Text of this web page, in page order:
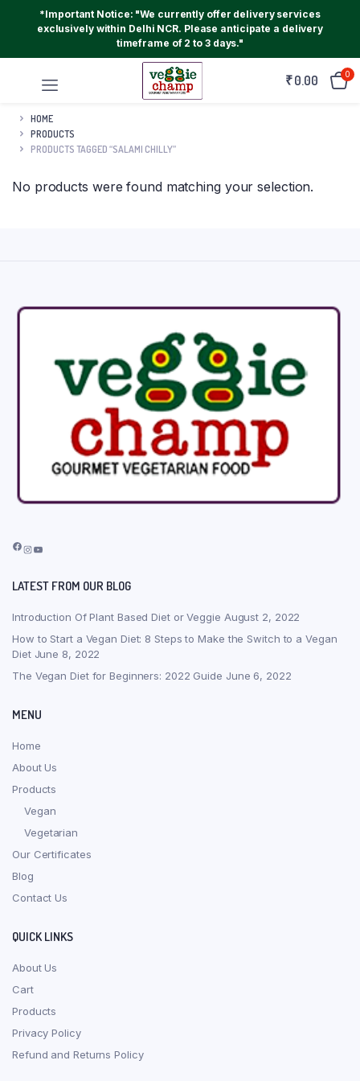
*Important Notice: "We currently offer delivery services
exclusively within Delhi NCR. Please anticipate a delivery
timeframe of 2 to 3 days."
₹0.00 0
HOME
PRODUCTS
PRODUCTS TAGGED “SALAMI CHILLY”
No products were found matching your selection.
Facebook
Instagram
YouTube
LATEST FROM OUR BLOG
Introduction Of Plant Based Diet or Veggie August 2, 2022
How to Start a Vegan Diet: 8 Steps to Make the Switch to a Vegan
Diet June 8, 2022
The Vegan Diet for Beginners: 2022 Guide June 6, 2022
MENU
Home
About Us
Products
Vegan
Vegetarian
Our Certificates
Blog
Contact Us
QUICK LINKS
About Us
Cart
Products
Privacy Policy
Refund and Returns Policy